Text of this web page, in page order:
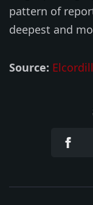
pattern of
deepest and
Source: